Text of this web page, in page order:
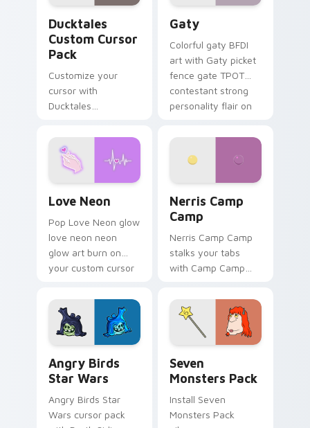
Ducktales
Custom Cursor
Pack
Customize your
cursor with
Ducktales
Gaty
Colorful gaty BFDI
art with Gaty picket
fence gate TPOT
contestant strong
personality flair on
Love Neon
Pop Love Neon glow
love neon neon
glow art burn on
your custom cursor
fluorescent neon
desktop flair.
Nerris Camp
Camp
Nerris Camp Camp
stalks your tabs
with Camp Camp
Angry Birds
Star Wars
Angry Birds Star
Wars cursor pack
Seven
Monsters Pack
Install Seven
Monsters Pack